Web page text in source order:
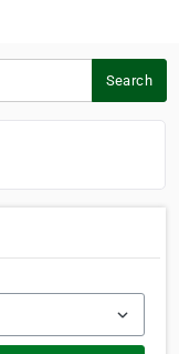
Search